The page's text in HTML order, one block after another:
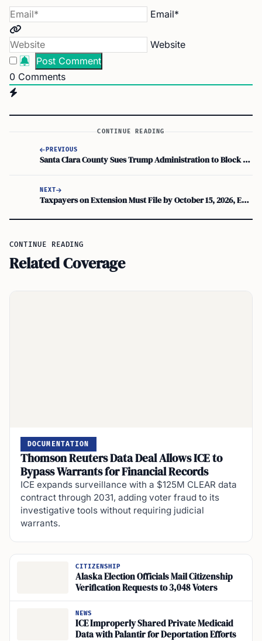
Email*
Website
0 Comments
CONTINUE READING
PREVIOUS
Santa Clara County Sues Trump Administration to Block 1,000-Bed Gilroy ICE Facility
NEXT
Taxpayers on Extension Must File by October 15, 2026, Even If Waiting for Form K-1
CONTINUE READING
Related Coverage
DOCUMENTATION
Thomson Reuters Data Deal Allows ICE to
Bypass Warrants for Financial Records
ICE expands surveillance with a $125M CLEAR data
contract through 2031, adding voter fraud to its
investigative tools without requiring judicial
warrants.
CITIZENSHIP
Alaska Election Officials Mail Citizenship
Verification Requests to 3,048 Voters
NEWS
ICE Improperly Shared Private Medicaid
Data with Palantir for Deportation Efforts